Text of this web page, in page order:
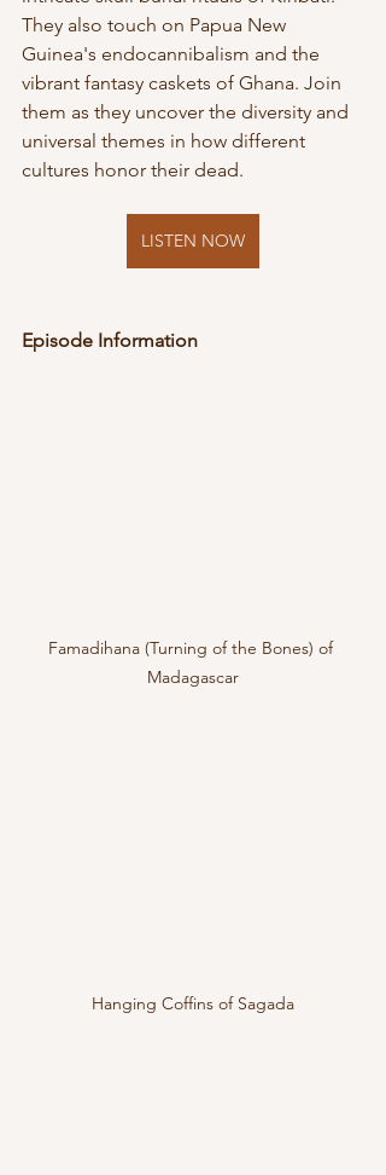
They also touch on Papua New
Guinea's endocannibalism and the
vibrant fantasy caskets of Ghana. Join
them as they uncover the diversity and
universal themes in how different
cultures honor their dead.
LISTEN NOW
Episode Information
Famadihana (Turning of the Bones) of
Madagascar
Hanging Coffins of Sagada